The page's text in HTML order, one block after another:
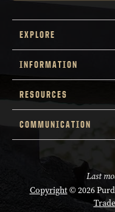
EXPLORE
INFORMATION
RESOURCES
COMMUNICATION
Last
Copyright© 2026